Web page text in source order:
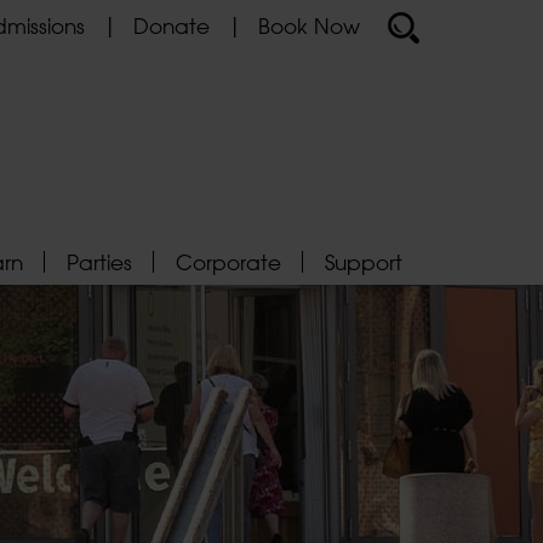
Donate Book Now
Parties Corporate Support